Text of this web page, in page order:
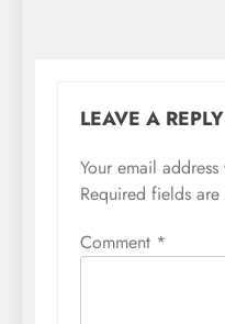
LEAVE A REPLY
Your email
Required fields are
Comment *